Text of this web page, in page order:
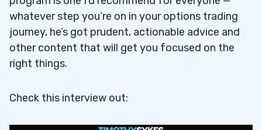
whatever step you’re on in your options trading
journey, he’s got prudent, actionable advice and
other content that will get you focused on the
right things.
Check this interview out: